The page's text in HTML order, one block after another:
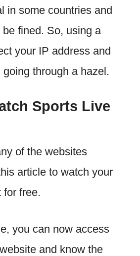
in some countries and
fined. So, using a
your IP address and
through a hazel.
Sports Live
of the websites
article to watch your
for free.
you can now access
and know the